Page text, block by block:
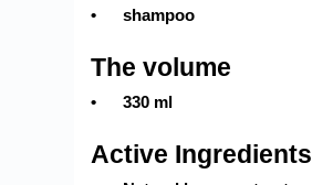
• shampoo
The volume
• 330 ml
Active Ingredients